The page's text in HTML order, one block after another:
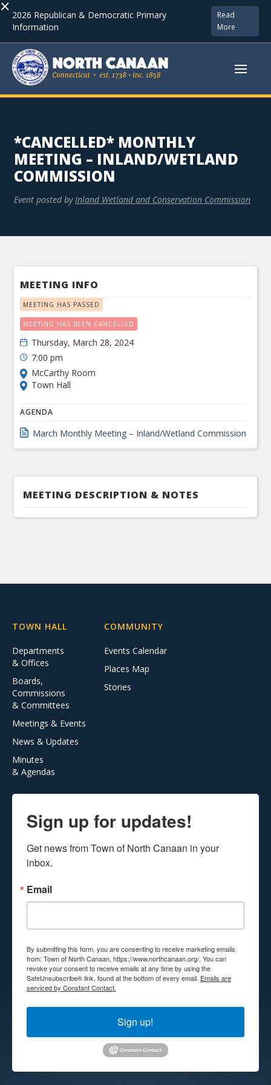
× 2026 Republican & Democratic Primary
Information
Read
More
*CANCELLED* MONTHLY
MEETING – INLAND/WETLAND
COMMISSION
Event posted by Inland Wetland and Conservation Commission
MEETING INFO
MEETING HAS PASSED
MEETING HAS BEEN CANCELLED
Thursday, March 28, 2024
7:00 pm
McCarthy Room
Town Hall
AGENDA
March Monthly Meeting – Inland/Wetland Commission
MEETING DESCRIPTION & NOTES
TOWN HALL
Departments
& Offices
Boards,
Commissions
& Committees
Meetings & Events
News & Updates
Minutes
& Agendas
COMMUNITY
Events Calendar
Places Map
Stories
Sign up for updates!
Get news from Town of North Canaan in your
inbox.
Email
By submitting this form, you are consenting to receive marketing emails
from: Town of North Canaan, https://www.northcanaan.org/. You can
revoke your consent to receive emails at any time by using the
SafeUnsubscribe® link, found at the bottom of every email. Emails are
serviced by Constant Contact.
Sign up!